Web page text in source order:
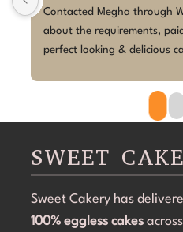
her
I placed a last-
birthday with a K-
Megha absolutely
overdone. The
cake was 100%
and they were
start to finish.If
SWEET
Sweet Cakery has
100% eggless cakes